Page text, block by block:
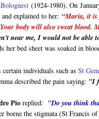
(1924-1980). On
explained to her: “Maria, it is
body will also sweat blood.
near me, I would not be able
her bed sheet was soaked in
certain individuals such asSt
described the pain saying: "I
Pio replied: "Do you think
borne the stigmata (St Francis